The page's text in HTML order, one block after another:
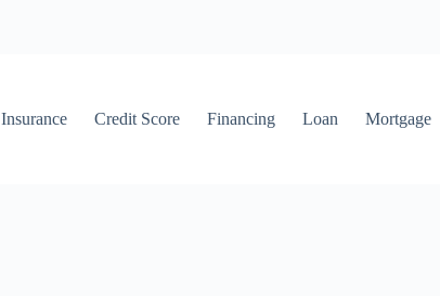
Insurance Credit Score Financing Loan Mortgage